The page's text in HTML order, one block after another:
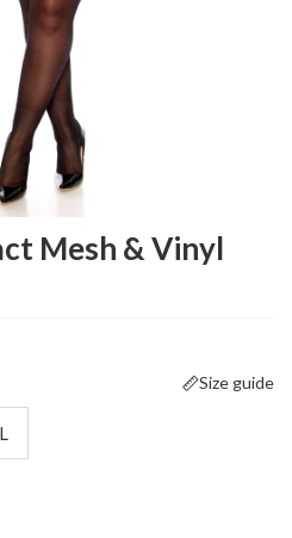
Mesh & Vinyl
Size guide